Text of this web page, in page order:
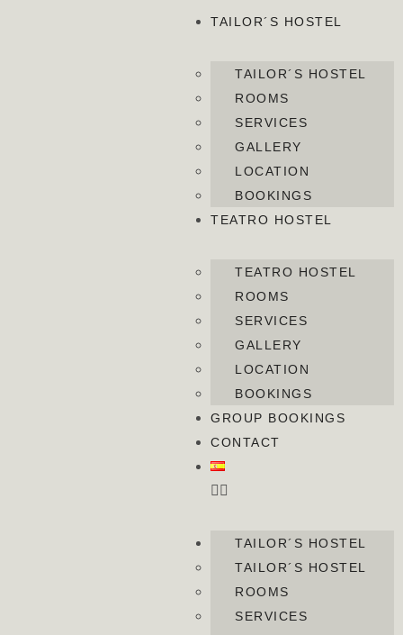
TAILOR´S HOSTEL
TAILOR´S HOSTEL
ROOMS
SERVICES
GALLERY
LOCATION
BOOKINGS
TEATRO HOSTEL
TEATRO HOSTEL
ROOMS
SERVICES
GALLERY
LOCATION
BOOKINGS
GROUP BOOKINGS
CONTACT
TAILOR´S HOSTEL
TAILOR´S HOSTEL
ROOMS
SERVICES